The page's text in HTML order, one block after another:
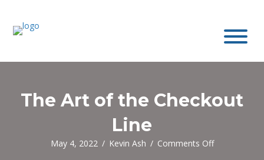
The Art of the Checkout
Line
May 4, 2022 / Kevin Ash / Comments Offon